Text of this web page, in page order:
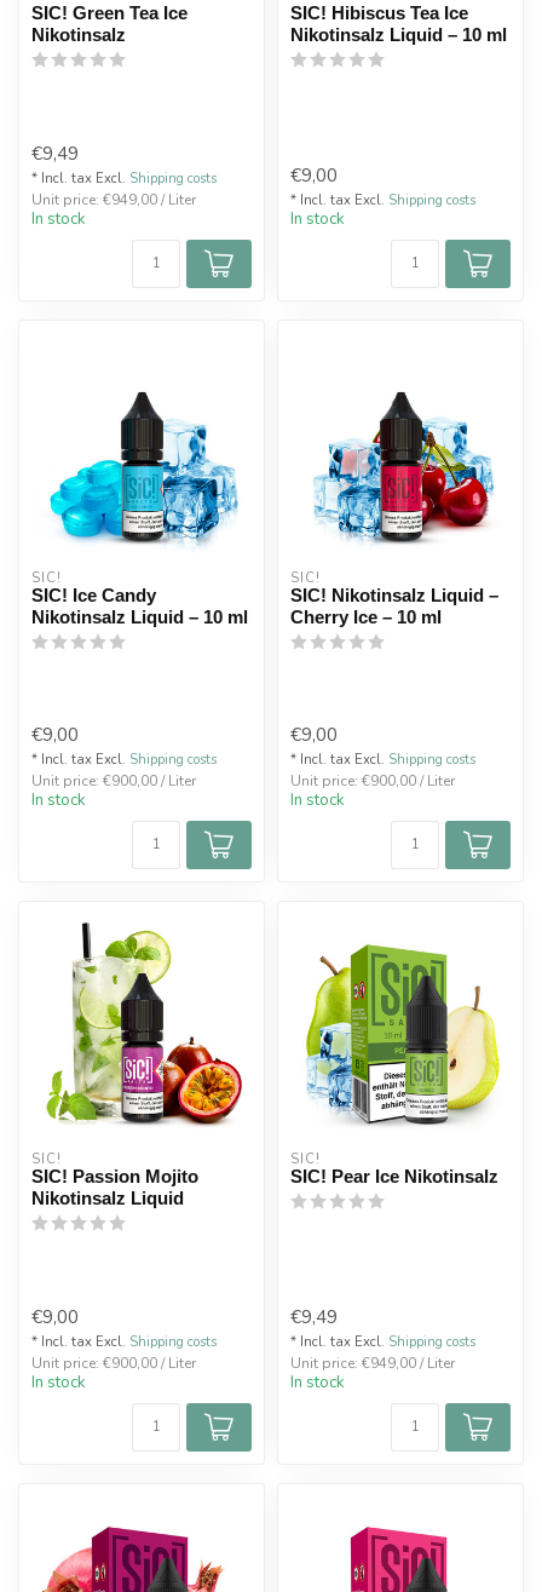
SIC! Green Tea Ice
Nikotinsalz
€9,49
* Incl. tax Excl. Shipping costs
Unit price: €949,00 / Liter
In stock
SIC! Hibiscus Tea Ice
Nikotinsalz Liquid – 10 ml
€9,00
* Incl. tax Excl. Shipping costs
In stock
SIC!
SIC! Ice Candy
Nikotinsalz Liquid – 10 ml
€9,00
* Incl. tax Excl. Shipping costs
Unit price: €900,00 / Liter
In stock
SIC!
SIC! Nikotinsalz Liquid –
Cherry Ice – 10 ml
€9,00
* Incl. tax Excl. Shipping costs
Unit price: €900,00 / Liter
In stock
SIC!
SIC! Passion Mojito
Nikotinsalz Liquid
€9,00
* Incl. tax Excl. Shipping costs
Unit price: €900,00 / Liter
In stock
SIC!
SIC! Pear Ice Nikotinsalz
€9,49
* Incl. tax Excl. Shipping costs
Unit price: €949,00 / Liter
In stock